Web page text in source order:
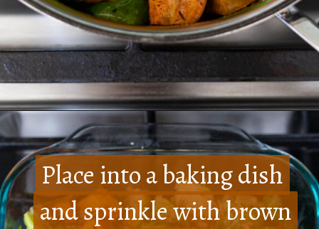
Opening
Place into a baking dish
and sprinkle with brown
Place into a baking dish
and sprinkle with brown